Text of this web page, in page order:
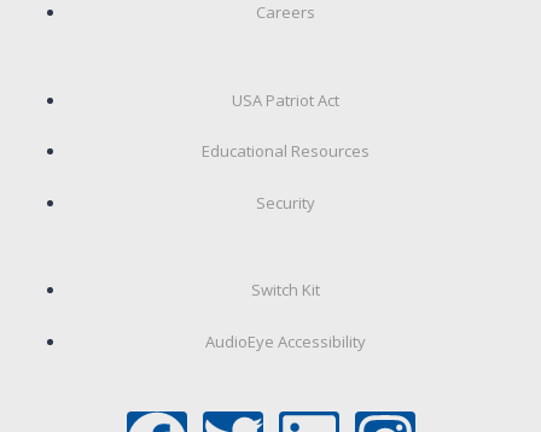
Careers
USA Patriot Act
Educational Resources
Security
Switch Kit
AudioEye Accessibility